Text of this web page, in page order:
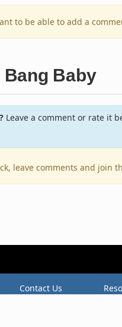
to be able to add a
Baby
Leave a comment or rate it
leave comments and join
Contact Us